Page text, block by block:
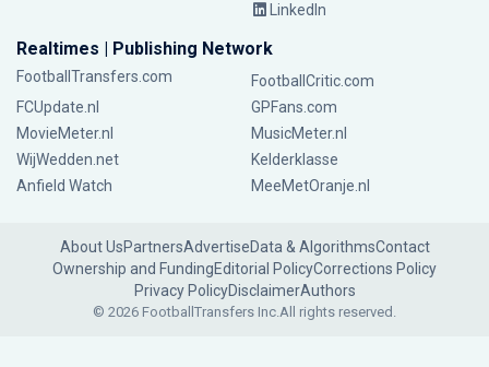
LinkedIn
Realtimes | Publishing Network
FootballTransfers.com
FootballCritic.com
FCUpdate.nl
GPFans.com
MovieMeter.nl
MusicMeter.nl
WijWedden.net
Kelderklasse
Anfield Watch
MeeMetOranje.nl
About UsPartnersAdvertiseData & AlgorithmsContact
Ownership and FundingEditorial PolicyCorrections Policy
Privacy PolicyDisclaimerAuthors
© 2026 FootballTransfers Inc.All rights reserved.